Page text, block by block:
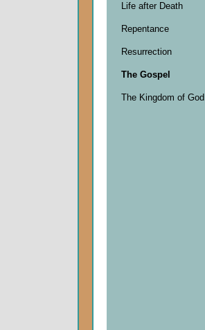
Life after Death
Repentance
Resurrection
The Gospel
The Kingdom of God